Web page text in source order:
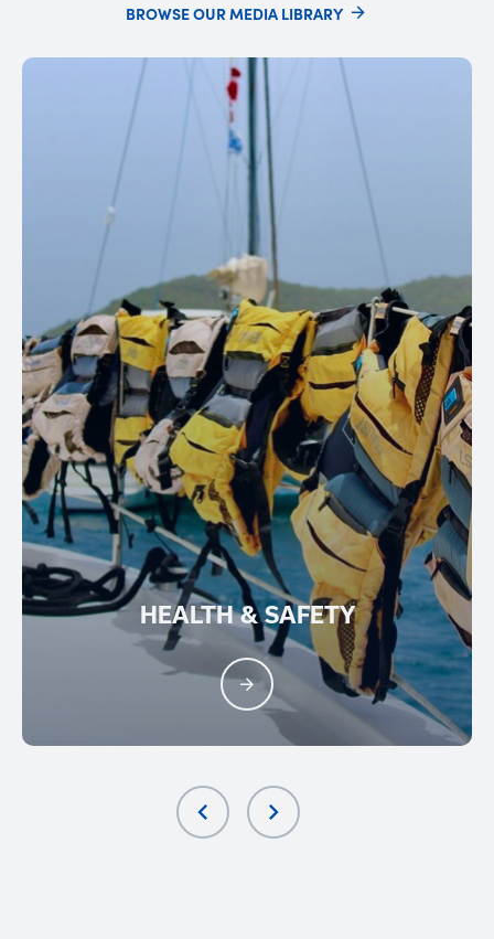
BROWSE OUR MEDIA LIBRARY
HEALTH & SAFETY